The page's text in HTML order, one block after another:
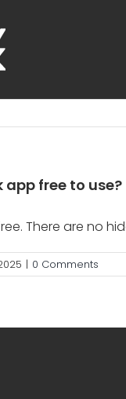
app free to use?
There are no
| 0 Comments